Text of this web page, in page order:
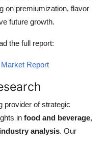
on premiumization, flavor
future growth.
the full report:
Market Report
provider of strategic
in food and beverage,
analysis. Our